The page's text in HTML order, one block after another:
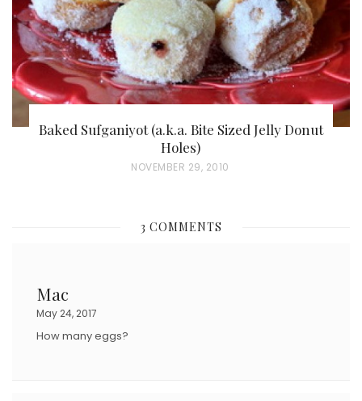
Baked Sufganiyot (a.k.a. Bite Sized Jelly Donut
Holes)
P
NOVEMBER 29, 2010
3 COMMENTS
Mac
May 24, 2017
How many eggs?